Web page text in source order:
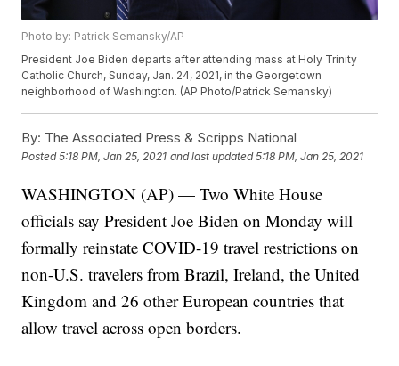
Photo by: Patrick Semansky/AP
President Joe Biden departs after attending mass at Holy Trinity
Catholic Church, Sunday, Jan. 24, 2021, in the Georgetown
neighborhood of Washington. (AP Photo/Patrick Semansky)
By: The Associated Press & Scripps National
Posted5:18 PM, Jan 25, 2021 and last updated 5:18 PM, Jan 25, 2021
WASHINGTON (AP) — Two White House
officials say President Joe Biden on Monday will
formally reinstate COVID-19 travel restrictions on
non-U.S. travelers from Brazil, Ireland, the United
Kingdom and 26 other European countries that
allow travel across open borders.